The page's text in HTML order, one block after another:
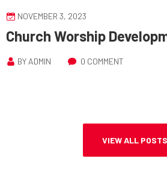
NOVEMBER 3, 2023
Church Worship
BY ADMIN 0 COMMENT
VIEW ALL POSTS